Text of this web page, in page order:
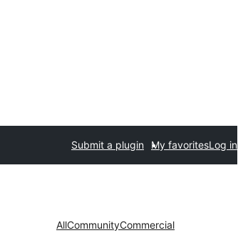
Submit a plugin My favoritesLog in
AllCommunityCommercial